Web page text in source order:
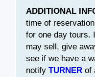
ADDITIONAL
time of
for one day tours.
may sell, give
see if we have a
notify TURNER of